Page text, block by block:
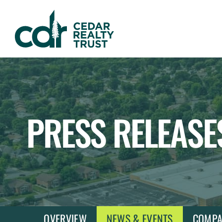
Real
Estate
Investment
Trust
PRESS
OVERVIEW NEWS & EVENTS